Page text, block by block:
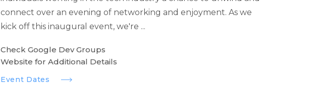
connect over an evening of networking and enjoyment. As we
kick off this inaugural event, we're ...
Check Google Dev Groups
Website for Additional Details
Event Dates